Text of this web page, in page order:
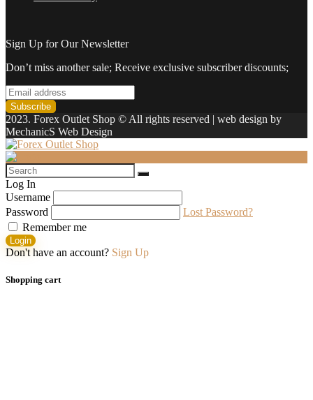
Sign Up for Our Newsletter
Don’t miss another sale; Receive exclusive subscriber discounts;
2023. Forex Outlet Shop © All rights reserved | web design by
MechanicS Web Design
Log In
Username
Password
Lost Password?
Remember me
Login
Don't have an account? Sign Up
Shopping cart